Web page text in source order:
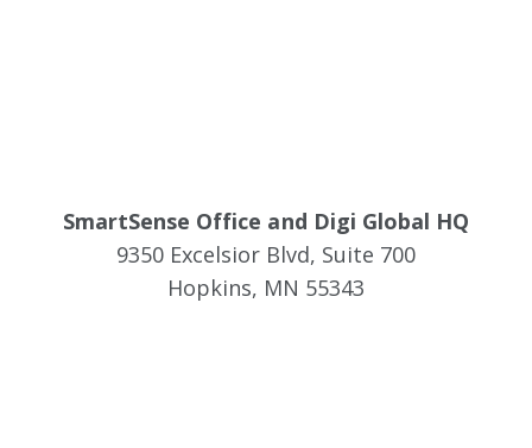
SmartSense Office and Digi Global HQ
9350 Excelsior Blvd, Suite 700
Hopkins, MN 55343